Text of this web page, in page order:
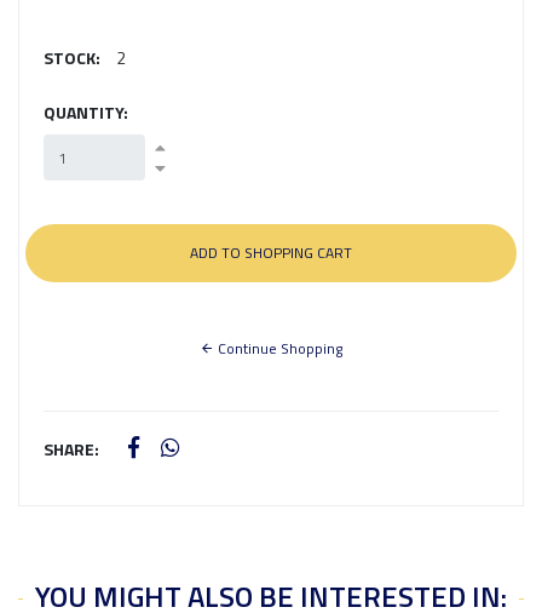
STOCK: 2
QUANTITY:
Continue Shopping
SHARE:
YOU MIGHT ALSO BE INTERESTED IN: